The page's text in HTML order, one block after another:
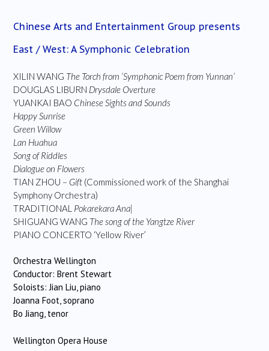
Chinese Arts and Entertainment Group presents
East / West: A Symphonic Celebration
XILIN WANG The Torch from ‘Symphonic Poem from Yunnan’
DOUGLAS LIBURN Drysdale Overture
YUANKAI BAO Chinese Sights and Sounds
Happy Sunrise
Green Willow
Lan Huahua
Song of Riddles
Dialogue on Flowers
TIAN ZHOU – Gift (Commissioned work of the Shanghai
Symphony Orchestra)
TRADITIONAL Pokarekara Ana|
SHIGUANG WANG The song of the Yangtze River
PIANO CONCERTO ‘Yellow River’
Orchestra Wellington
Conductor: Brent Stewart
Soloists: Jian Liu, piano
Joanna Foot, soprano
Bo Jiang, tenor
Wellington Opera House